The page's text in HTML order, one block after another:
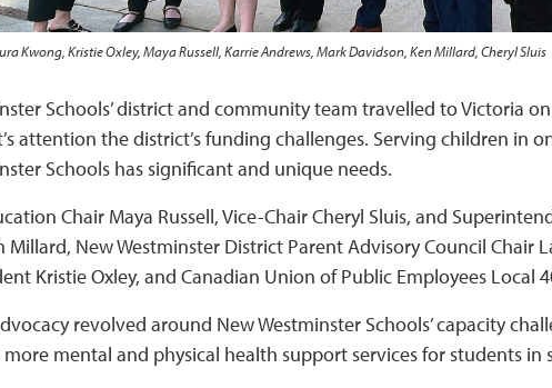
Kwong, Kristie Oxley, Maya Russell, Karrie Andrews, Mark Davidson, Ken Millard, Cheryl Sluis
Schools’ district and community team travelled to Victoria
attention the district’s funding challenges. Serving children in
Schools has significant and unique needs.
Chair Maya Russell, Vice-Chair Cheryl Sluis, and
Millard, New Westminster District Parent Advisory Council Chair
Kristie Oxley, and Canadian Union of Public Employees Local
revolved around New Westminster Schools’ capacity
mental and physical health support services for students in